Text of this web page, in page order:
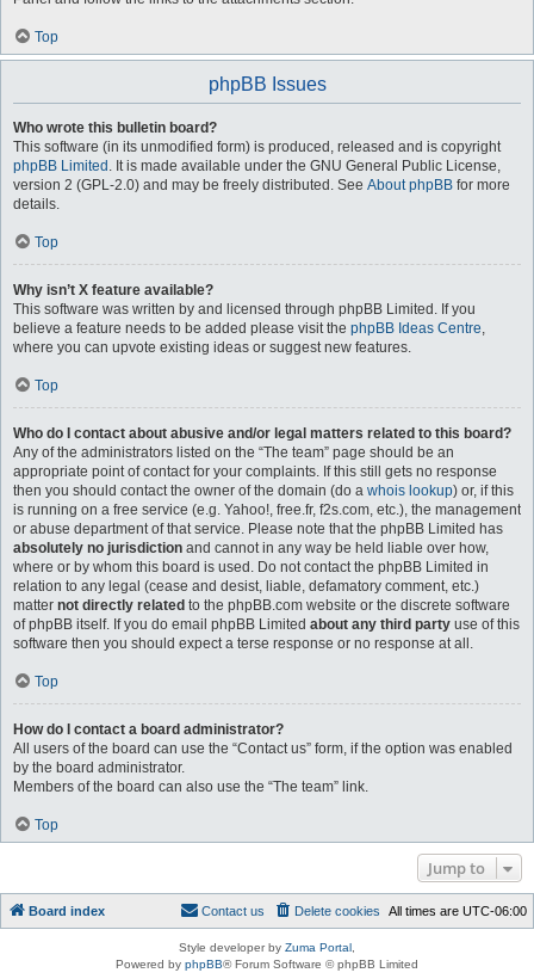
Top
phpBB Issues
Who wrote this bulletin board?
This software (in its unmodified form) is produced, released and is copyright
phpBB Limited . It is made available under the GNU General Public License,
version 2 (GPL-2.0) and may be freely distributed. See About phpBB for more
details.
Top
Why isn’t X feature available?
This software was written by and licensed through phpBB Limited. If you
believe a feature needs to be added please visit the phpBB Ideas Centre,
where you can upvote existing ideas or suggest new features.
Top
Who do I contact about abusive and/or legal matters related to this board?
Any of the administrators listed on the “The team” page should be an
appropriate point of contact for your complaints. If this still gets no response
then you should contact the owner of the domain (do a whois lookup) or, if this
is running on a free service (e.g. Yahoo!, free.fr, f2s.com, etc.), the management
or abuse department of that service. Please note that the phpBB Limited has
absolutely no jurisdiction and cannot in any way be held liable over how,
where or by whom this board is used. Do not contact the phpBB Limited in
relation to any legal (cease and desist, liable, defamatory comment, etc.)
matter not directly related to the phpBB.com website or the discrete software
of phpBB itself. If you do email phpBB Limited about any third party use of this
software then you should expect a terse response or no response at all.
Top
How do I contact a board administrator?
All users of the board can use the “Contact us” form, if the option was enabled
by the board administrator.
Members of the board can also use the “The team” link.
Top
Jump to
Board index All times are UTC-06:00
Delete cookies
Contact us
Style developer by Zuma Portal
Powered by phpBB® Forum Software © phpBB Limited